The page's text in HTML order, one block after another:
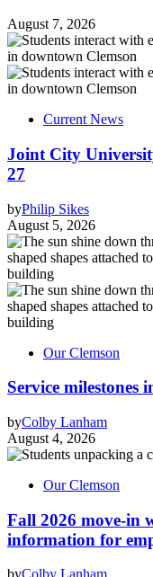
August 7, 2026
Current News
Joint City
27
byPhilip Sikes
August 5, 2026
Our Clemson
Service milestones
byColby Lanham
August 4, 2026
Our Clemson
Fall 2026 move-in
information for